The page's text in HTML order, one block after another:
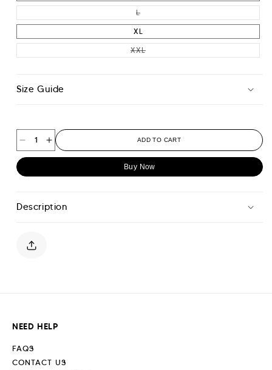
LVARIANT SOLD OUT OR
XL
XXLVARIANT SOLD OUT OR
Size Guide
Decrease
quantity
-
Increase
quantity
-
ADD TO CART
Buy Now
Description
NEED HELP
FAQS
CONTACT US